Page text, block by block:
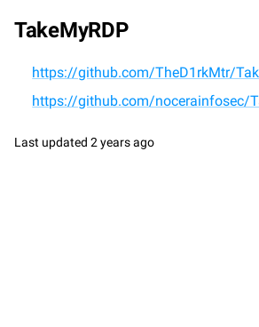
TakeMyRDP
https://github.com/TheD1rkMtr/
https://github.com/nocerainfosec/
Last updated 2 years ago